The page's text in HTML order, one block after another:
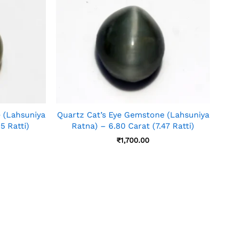
(Lahsuniya
Ratti)
Quartz Cat’s Eye Gemstone (Lahsuniya
Ratna) – 6.80 Carat (7.47 Ratti)
₹1,700.00